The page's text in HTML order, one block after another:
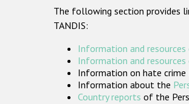
The following section provides
TANDIS:
Information and
Information and resources
Information on hate
Information about the
Country reports of the